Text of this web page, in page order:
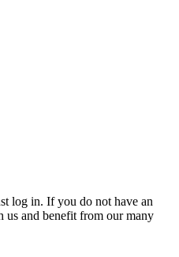
log in. If you do not have an
us and benefit from our many